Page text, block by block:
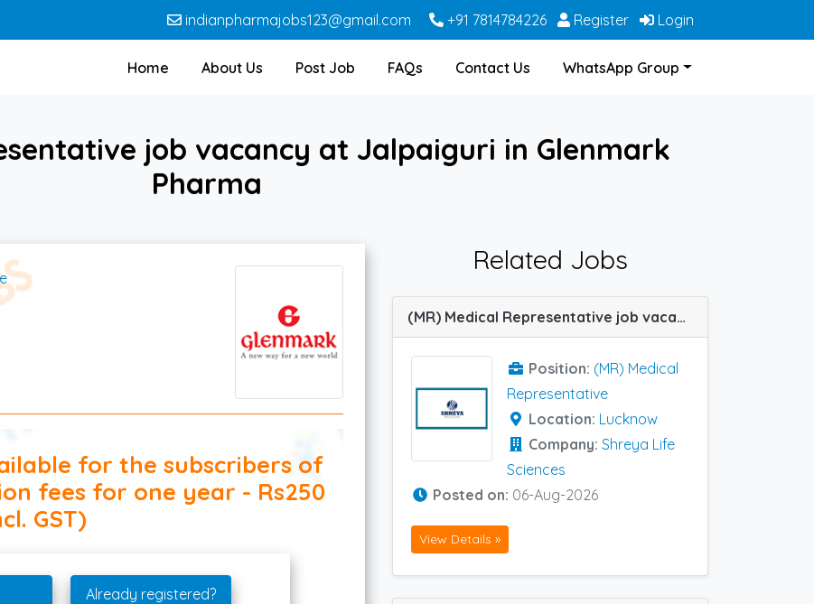
indianpharmajobs123@gmail.com +91 7814784226 Register Login
Home About Us Post Job FAQs Contact Us WhatsApp Group
job vacancy at Jalpaiguri in Glenmark
Pharma
for the subscribers of
fees for one year - Rs250
GST)
Already registered?
Related Jobs
(MR) Medical Representative job vacancy at Lucknow in Shreya Life Sciences
Position: (MR) Medical
Representative
Location: Lucknow
Company: Shreya Life
Sciences
Posted on: 06-Aug-2026
View Details »